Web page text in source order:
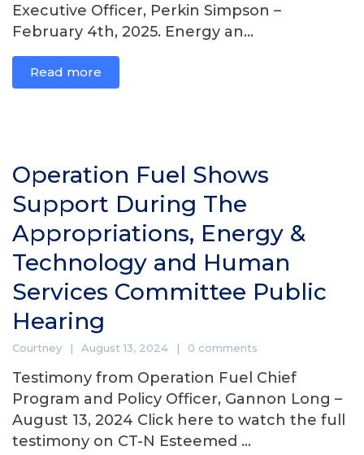
Executive Officer, Perkin Simpson –
February 4th, 2025. Energy an...
Read more
Operation Fuel Shows
Support During The
Appropriations, Energy &
Technology and Human
Services Committee Public
Hearing
Courtney August 13, 2024 0 comments
Testimony from Operation Fuel Chief
Program and Policy Officer, Gannon Long –
August 13, 2024 Click here to watch the full
testimony on CT-N Esteemed ...